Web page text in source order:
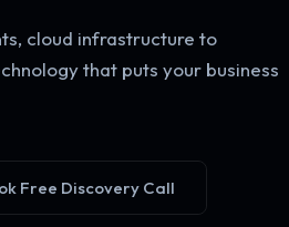
cloud infrastructure to
that puts your business
Free Discovery Call